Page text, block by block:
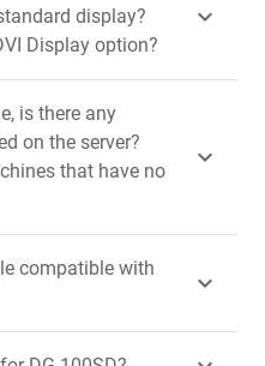
display?
Display option?

is there any
on the server?
that have no

compatible with
